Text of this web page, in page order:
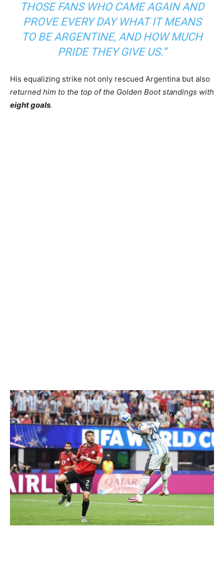
THOSE FANS WHO CAME AGAIN AND
PROVE EVERY DAY WHAT IT MEANS
TO BE ARGENTINE, AND HOW MUCH
PRIDE THEY GIVE US.”
His equalizing strike not only rescued Argentina but also
returned him to the top of the Golden Boot standings with
eight goals.